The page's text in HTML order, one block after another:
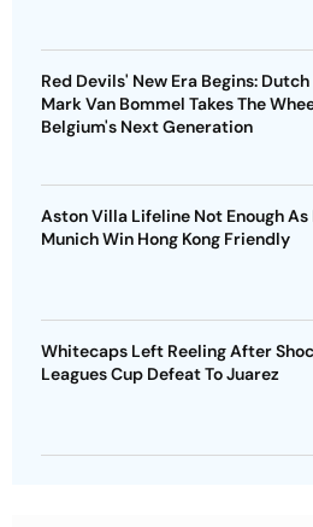
Red Devils' New Era Begins:
Mark Van Bommel Takes The
Belgium's Next Generation
Aston Villa Lifeline Not Enough As
Munich Win Hong Kong Friendly
Whitecaps Left Reeling After
Leagues Cup Defeat To Juarez